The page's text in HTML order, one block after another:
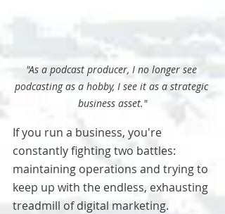
"As a podcast producer, I no longer see
podcasting as a hobby, I see it as a strategic
business asset."
If you run a business, you're
constantly fighting two battles:
maintaining operations and trying to
keep up with the endless, exhausting
treadmill of digital marketing.